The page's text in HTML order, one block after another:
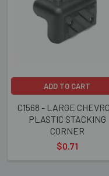
ADD TO CART
C1568 - LARGE
PLASTIC STACKING
CORNER
$0.71